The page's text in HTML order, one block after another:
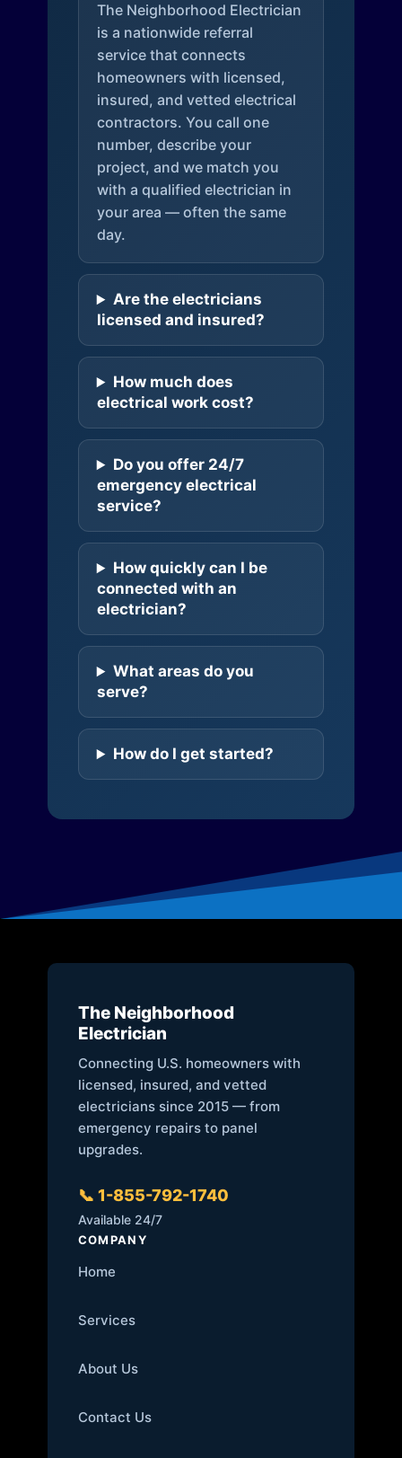
The Neighborhood Electrician
is a nationwide referral
service that connects
homeowners with licensed,
insured, and vetted electrical
contractors. You call one
number, describe your
project, and we match you
with a qualified electrician in
your area — often the same
day.
Are the electricians
licensed and insured?
How much does
electrical work cost?
Do you offer 24/7
emergency electrical
service?
How quickly can I be
connected with an
electrician?
What areas do you
serve?
How do I get started?
The Neighborhood
Electrician
Connecting U.S. homeowners with
licensed, insured, and vetted
electricians since 2015 — from
emergency repairs to panel
upgrades.
📞 1-855-792-1740
Available 24/7
COMPANY
Home
Services
About Us
Contact Us